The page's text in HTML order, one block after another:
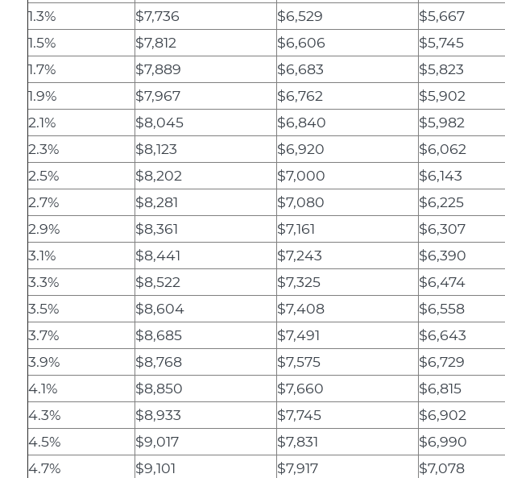
1.3%
$7,736 $6,529 $5,667
1.5%
$7,812 $6,606 $5,745
1.7%
$7,889 $6,683 $5,823
1.9%
$7,967 $6,762 $5,902
2.1%
$8,045 $6,840 $5,982
2.3%
$8,123 $6,920 $6,062
2.5%
$8,202 $7,000 $6,143
2.7%
$8,281 $7,080 $6,225
2.9%
$8,361 $7,161 $6,307
3.1%
$8,441 $7,243 $6,390
3.3%
$8,522 $7,325 $6,474
3.5%
$8,604 $7,408 $6,558
3.7%
$8,685 $7,491 $6,643
3.9%
$8,768 $7,575 $6,729
4.1%
$8,850 $7,660 $6,815
4.3%
$8,933 $7,745 $6,902
4.5%
$9,017 $7,831 $6,990
4.7%
$9,101 $7,917 $7,078